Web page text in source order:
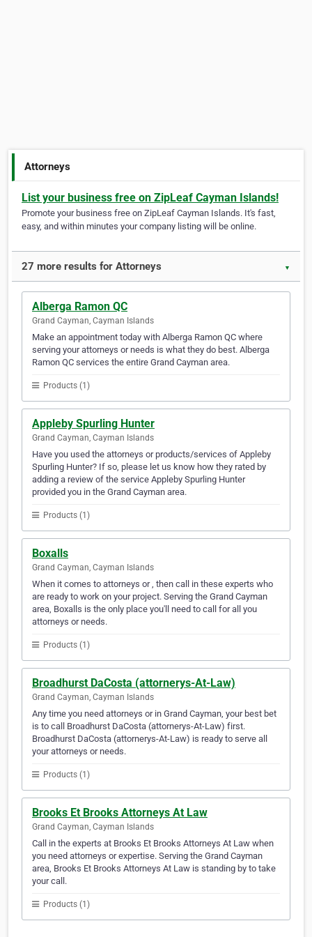
Attorneys
List your business free on ZipLeaf Cayman Islands!
Promote your business free on ZipLeaf Cayman Islands. It's fast,
easy, and within minutes your company listing will be online.
27 more results for Attorneys ▼
Alberga Ramon QC
Grand Cayman, Cayman Islands
Make an appointment today with Alberga Ramon QC where
serving your attorneys or needs is what they do best. Alberga
Ramon QC services the entire Grand Cayman area.
Products (1)
Appleby Spurling Hunter
Grand Cayman, Cayman Islands
Have you used the attorneys or products/services of Appleby
Spurling Hunter? If so, please let us know how they rated by
adding a review of the service Appleby Spurling Hunter
provided you in the Grand Cayman area.
Products (1)
Boxalls
Grand Cayman, Cayman Islands
When it comes to attorneys or , then call in these experts who
are ready to work on your project. Serving the Grand Cayman
area, Boxalls is the only place you'll need to call for all you
attorneys or needs.
Products (1)
Broadhurst DaCosta (attornerys-At-Law)
Grand Cayman, Cayman Islands
Any time you need attorneys or in Grand Cayman, your best bet
is to call Broadhurst DaCosta (attornerys-At-Law) first.
Broadhurst DaCosta (attornerys-At-Law) is ready to serve all
your attorneys or needs.
Products (1)
Brooks Et Brooks Attorneys At Law
Grand Cayman, Cayman Islands
Call in the experts at Brooks Et Brooks Attorneys At Law when
you need attorneys or expertise. Serving the Grand Cayman
area, Brooks Et Brooks Attorneys At Law is standing by to take
your call.
Products (1)